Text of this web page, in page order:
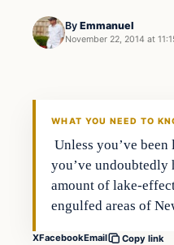
By Emmanuel
November 22, 2014 at
In The News
WHAT YOU NEED TO
Unless you’ve
you’ve undoubtedly
amount of lake-
engulfed areas of
XFacebookEmail Copy link